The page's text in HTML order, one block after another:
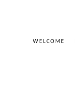
WELCOME